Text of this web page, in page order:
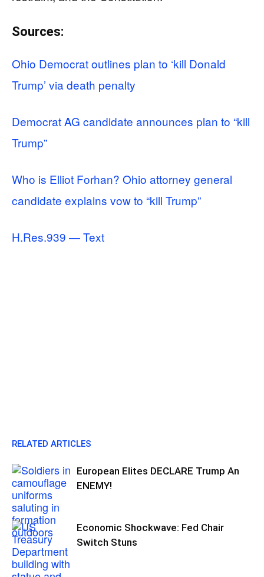
Sources:
Ohio Democrat outlines plan to ‘kill Donald
Trump’ via death penalty
Democrat AG candidate announces plan to “kill
Trump”
Who is Elliot Forhan? Ohio attorney general
candidate explains vow to “kill Trump”
H.Res.939 — Text
RELATED ARTICLES
European Elites DECLARE Trump An
ENEMY!
Economic Shockwave: Fed Chair
Switch Stuns